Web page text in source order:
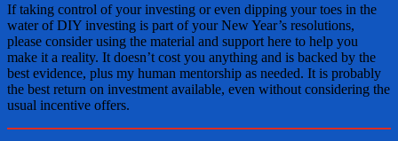
If taking control of your investing or even dipping your toes in the
water of DIY investing is part of your New Year’s resolutions,
please consider using the material and support here to help you
make it a reality. It doesn’t cost you anything and is backed by the
best evidence, plus my human mentorship as needed. It is probably
the best return on investment available, even without considering the
usual incentive offers.